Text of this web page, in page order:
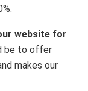
website for
be to offer
makes our